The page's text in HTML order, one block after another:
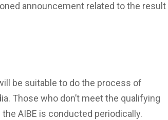
announcement related to the result
be suitable to do the process of
Those who don’t meet the qualifying
AIBE is conducted periodically.